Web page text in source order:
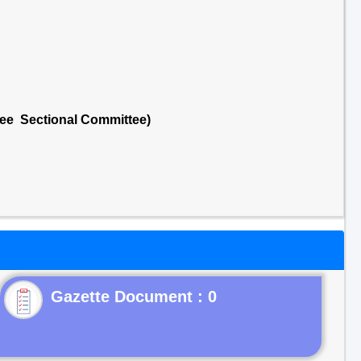
Sectional Committee)
Gazette Document : 0